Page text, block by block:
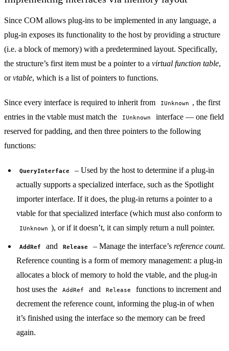
Since COM allows plug-ins to be implemented in any language, a
plug-in exposes its functionality to the host by providing a structure
(i.e. a block of memory) with a predetermined layout. Specifically,
the structure’s first item must be a pointer to a virtual function table,
orvtable, which is a list of pointers to functions.
Since every interface is required to inherit from IUnknown , the first
entries in the vtable must match the
IUnknown
interface — one field
reserved for padding, and then three pointers to the following
functions:
QueryInterface
– Used by the host to determine if a plug-in
actually supports a specialized interface, such as the Spotlight
importer interface. If it does, the plug-in returns a pointer to a
vtable for that specialized interface (which must also conform to
IUnknown ), or if it doesn’t, it can simply return a null pointer.
AddRef and Release – Manage the interface’s reference count.
Reference counting is a form of memory management: a plug-in
allocates a block of memory to hold the vtable, and the plug-in
host uses the
AddRef and Release
functions to increment and
decrement the reference count, informing the plug-in of when
it’s finished using the interface so the memory can be freed
again.